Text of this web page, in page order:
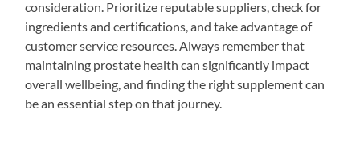
consideration. Prioritize reputable suppliers, check for
ingredients and certifications, and take advantage of
customer service resources. Always remember that
maintaining prostate health can significantly impact
overall wellbeing, and finding the right supplement can
be an essential step on that journey.